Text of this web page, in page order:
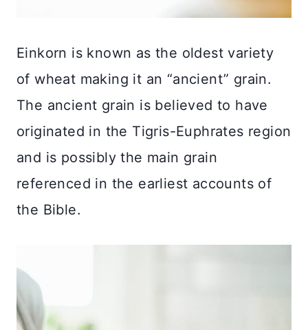
Einkorn is known as the oldest variety
of wheat making it an “ancient” grain.
The ancient grain is believed to have
originated in the Tigris-Euphrates region
and is possibly the main grain
referenced in the earliest accounts of
the Bible.